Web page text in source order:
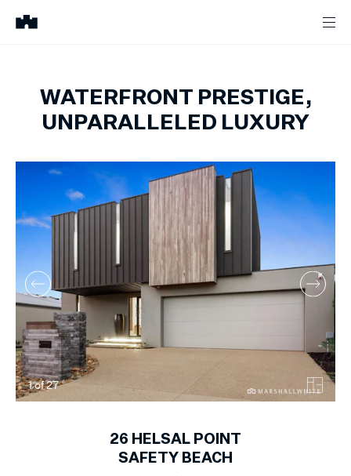
WATERFRONT PRESTIGE,
UNPARALLELED LUXURY
1of27
26 HELSAL POINT
SAFETY BEACH